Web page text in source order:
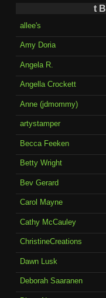
t
allee's
Amy Doria
Angela R.
Angella Crockett
Anne (jdmommy)
artystamper
Becca Feeken
Betty Wright
Bev Gerard
Carol Mayne
Cathy McCauley
ChristineCreations
Dawn Lusk
Deborah Saaranen